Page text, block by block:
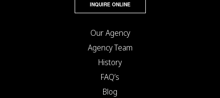
INQUIRE ONLINE
Our Agency
Agency Team
History
FAQ’s
Blog